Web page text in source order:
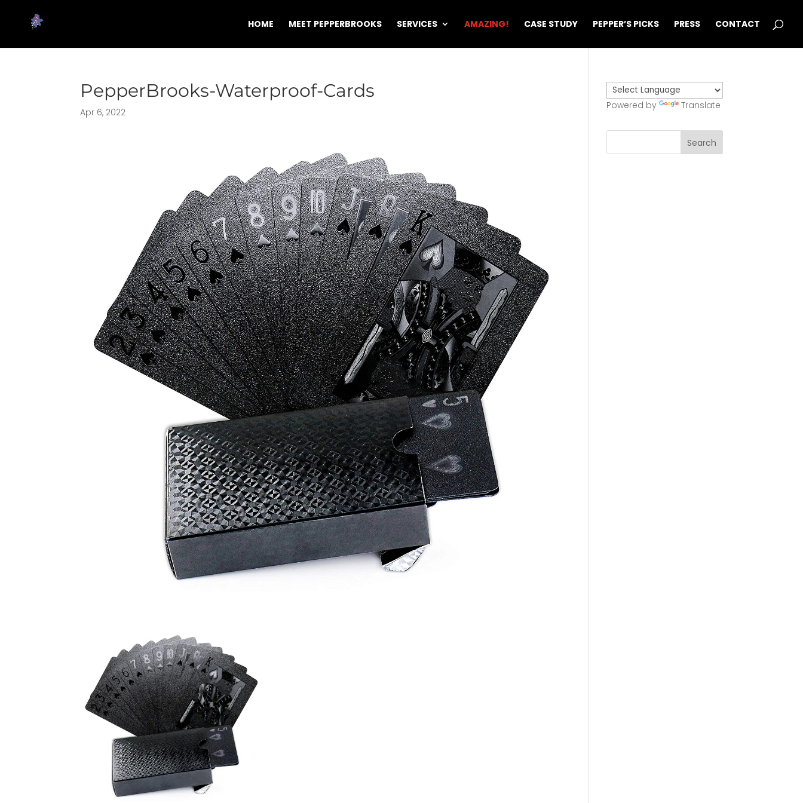
HOME MEET PEPPERBROOKS SERVICES AMAZING! CASE STUDY PEPPER’S PICKS PRESS CONTACT
PepperBrooks-Waterproof-Cards
Apr 6, 2022
Powered by Translate